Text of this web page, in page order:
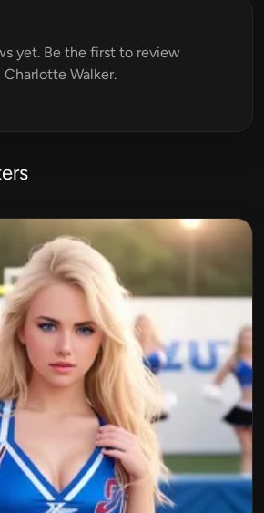
yet. Be the first to review
Charlotte Walker.